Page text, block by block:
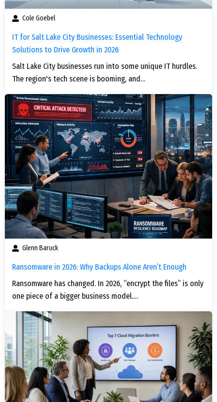
Cole Goebel
IT for Salt Lake City Businesses: Essential Technology
Solutions to Drive Growth in 2026
Salt Lake City businesses run into some unique IT hurdles.
The region's tech scene is booming, and…
Glenn Baruck
Ransomware in 2026: Why Backups Alone Aren’t Enough
Ransomware has changed. In 2026, “encrypt the files” is only
one piece of a bigger business model.…